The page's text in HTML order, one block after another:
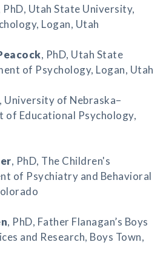
PhD, Utah State University,
Logan, Utah
, PhD, Utah State
of Psychology, Logan, Utah
University of Nebraska–
of Educational Psychology,
, PhD, The Children's
of Psychiatry and Behavioral
, PhD, Father Flanagan’s Boys
and Research, Boys Town,